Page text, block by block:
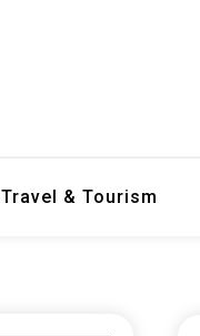
Travel & Tourism